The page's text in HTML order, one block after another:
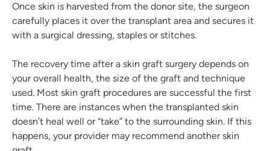
Once skin is harvested from the donor site, the surgeon
carefully places it over the transplant area and secures it
with a surgical dressing, staples or stitches.
The recovery time after a skin graft surgery depends on
your overall health, the size of the graft and technique
used. Most skin graft procedures are successful the first
time. There are instances when the transplanted skin
doesn’t heal well or “take” to the surrounding skin. If this
happens, your provider may recommend another skin